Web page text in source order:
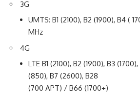
3G
UMTS: B1 (2100), B2 (1900), B4 (
MHz
4G
LTE B1 (2100), B2 (1900), B3
(850), B7 (2600), B28
(700 APT) / B66 (1700+)